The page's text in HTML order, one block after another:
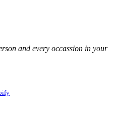
and every occassion in your